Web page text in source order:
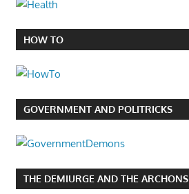
HOW TO
GOVERNMENT AND POLITRICKS
THE DEMIURGE AND THE ARCHONS